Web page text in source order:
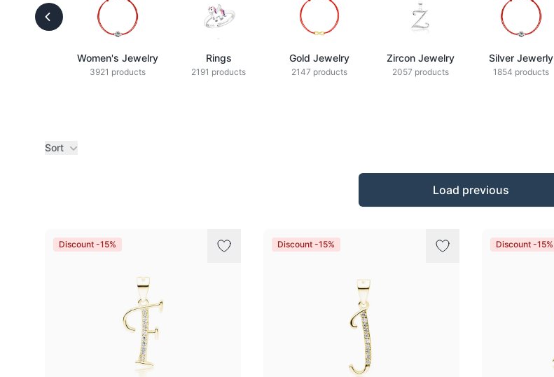
Women's Jewelry
3921 products
Rings
2191 products
Gold Jewelry
2147 products
Zircon Jewelry
2057 products
Silver Jewerly
1854 products
Sort
Load previous
Discount -15% Discount -15% Discount -15%